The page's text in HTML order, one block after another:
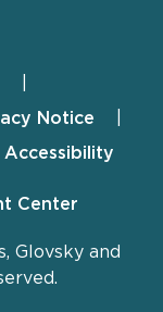
Notice
Accessibility
Center
Glovsky and